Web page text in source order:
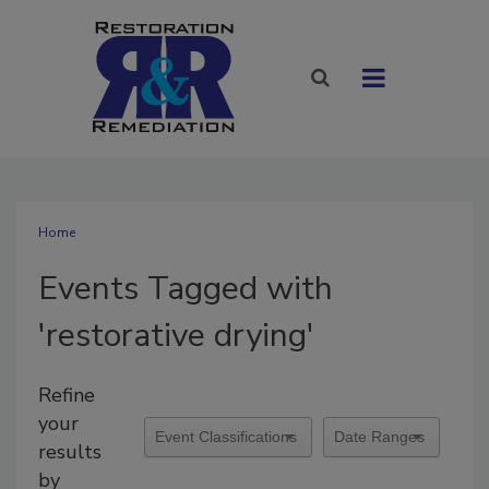
Home
Events Tagged with
'restorative drying'
Refine
your
results
by